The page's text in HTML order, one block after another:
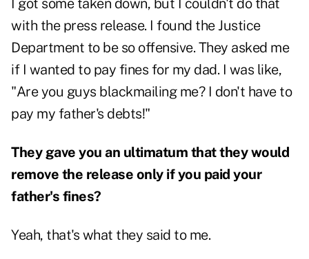
I got some taken down, but I couldn't do that
with the press release. I found the Justice
Department to be so offensive. They asked me
if I wanted to pay fines for my dad. I was like,
"Are you guys blackmailing me? I don't have to
pay my father's debts!"
They gave you an ultimatum that they would
remove the release only if you paid your
father's fines?
Yeah, that's what they said to me.